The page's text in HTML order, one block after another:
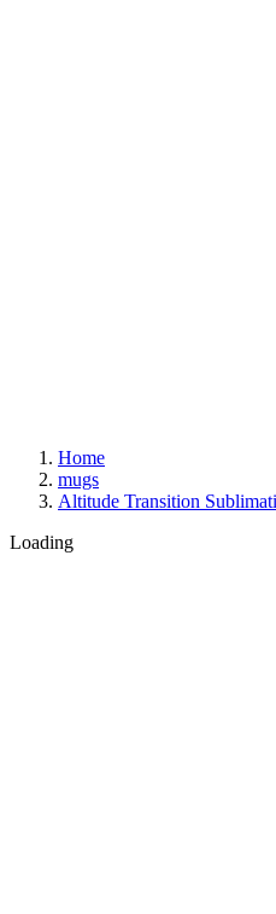
Home
mugs
Altitude Transition
Loading